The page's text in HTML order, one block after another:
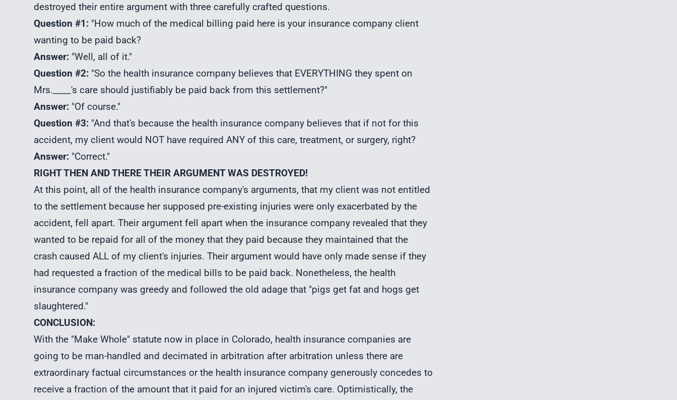
destroyed their entire argument with three carefully crafted questions.
Question #1: "How much of the medical billing paid here is your insurance company client
wanting to be paid back?
Answer: "Well, all of it."
Question #2: "So the health insurance company believes that EVERYTHING they spent on
Mrs.____'s care should justifiably be paid back from this settlement?"
Answer: "Of course."
Question #3: "And that's because the health insurance company believes that if not for this
accident, my client would NOT have required ANY of this care, treatment, or surgery, right?
Answer: "Correct."
RIGHT THEN AND THERE THEIR ARGUMENT WAS DESTROYED!
At this point, all of the health insurance company's arguments, that my client was not entitled
to the settlement because her supposed pre-existing injuries were only exacerbated by the
accident, fell apart. Their argument fell apart when the insurance company revealed that they
wanted to be repaid for all of the money that they paid because they maintained that the
crash caused ALL of my client's injuries. Their argument would have only made sense if they
had requested a fraction of the medical bills to be paid back. Nonetheless, the health
insurance company was greedy and followed the old adage that "pigs get fat and hogs get
slaughtered."
CONCLUSION:
With the "Make Whole" statute now in place in Colorado, health insurance companies are
going to be man-handled and decimated in arbitration after arbitration unless there are
extraordinary factual circumstances or the health insurance company generously concedes to
receive a fraction of the amount that it paid for an injured victim's care. Optimistically, the